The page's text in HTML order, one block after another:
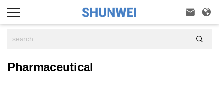
 

Pharmaceutical